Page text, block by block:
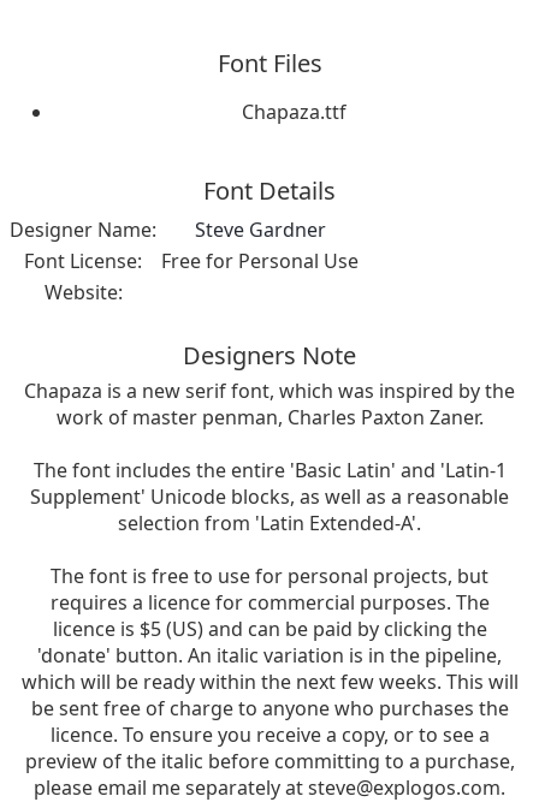
Font Files
Chapaza.ttf
Font Details
Designer Name:
Steve Gardner
Font License:
Free for Personal Use
Website:
Designers Note
Chapaza is a new serif font, which was inspired by the
work of master penman, Charles Paxton Zaner.
The font includes the entire 'Basic Latin' and 'Latin-1
Supplement' Unicode blocks, as well as a reasonable
selection from 'Latin Extended-A'.
The font is free to use for personal projects, but
requires a licence for commercial purposes. The
licence is $5 (US) and can be paid by clicking the
'donate' button. An italic variation is in the pipeline,
which will be ready within the next few weeks. This will
be sent free of charge to anyone who purchases the
licence. To ensure you receive a copy, or to see a
preview of the italic before committing to a purchase,
please email me separately atsteve@explogos.com.